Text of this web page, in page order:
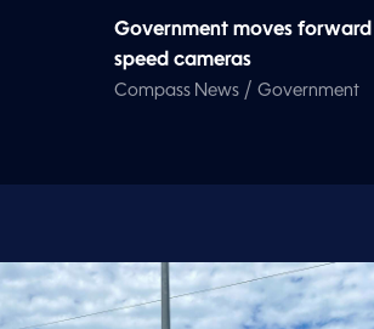
Government moves
speed cameras
Compass News / Government